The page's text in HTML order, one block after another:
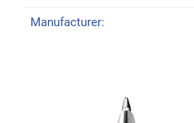
Manufacturer: